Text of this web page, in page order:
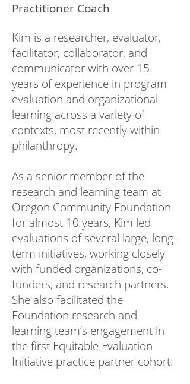
Practitioner Coach
Kim is a researcher, evaluator,
facilitator, collaborator, and
communicator with over 15
years of experience in program
evaluation and organizational
learning across a variety of
contexts, most recently within
philanthropy.
As a senior member of the
research and learning team at
Oregon Community Foundation
for almost 10 years, Kim led
evaluations of several large, long-
term initiatives, working closely
with funded organizations, co-
funders, and research partners.
She also facilitated the
Foundation research and
learning team’s engagement in
the first Equitable Evaluation
Initiative practice partner cohort.